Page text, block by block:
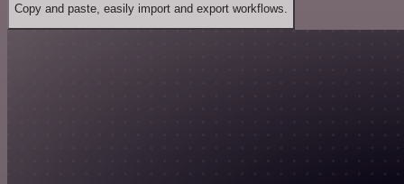
Copy and paste, easily import and export workflows.